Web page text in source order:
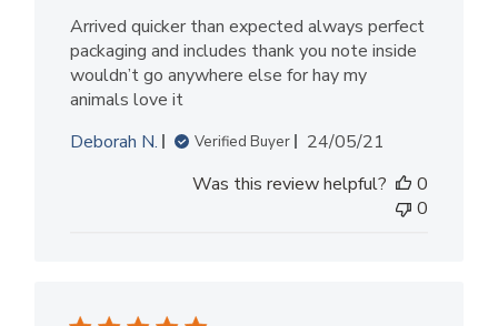
Arrived quicker than expected always perfect
packaging and includes thank you note inside
wouldn’t go anywhere else for hay my
animals love it
Deborah N.
Verified Buyer
Published
24/05/21
Was this review helpful?
0
0